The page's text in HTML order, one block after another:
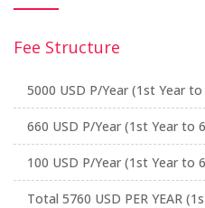
Fee Structure
5000 USD P/Year (1st Year
660 USD P/Year (1st Year to
100 USD P/Year (1st Year to
Total 5760 USD PER YEAR